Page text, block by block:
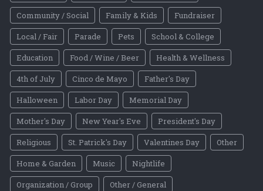
Community / Social
Family & Kids
Fundraiser
Local / Fair
Parade Pets
School & College
Education
Food / Wine / Beer
Health & Wellness
4th of July
Cinco de Mayo
Father's Day
Halloween
Labor Day
Memorial Day
Mother's Day
New Year's Eve
President's Day
Religious
St. Patrick's Day Valentines Day
Other
Home & Garden
Music
Nightlife
Organization / Group
Other / General